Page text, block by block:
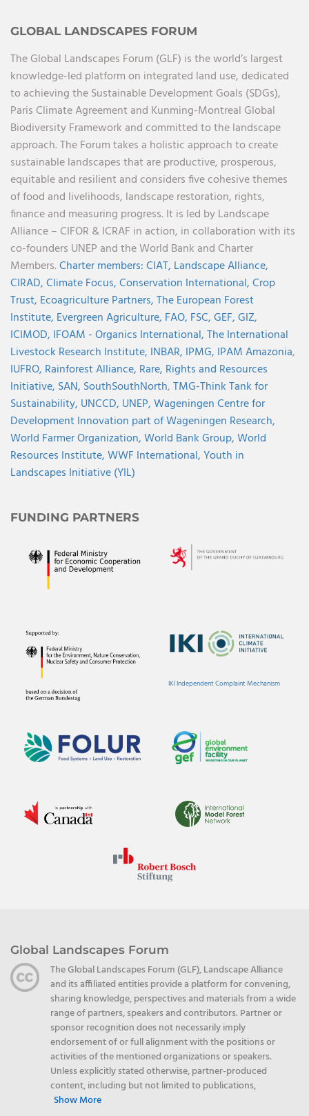
GLOBAL LANDSCAPES FORUM
The Global Landscapes Forum (GLF) is the world’s largest
knowledge-led platform on integrated land use, dedicated
to achieving the Sustainable Development Goals (SDGs),
Paris Climate Agreement and Kunming-Montreal Global
Biodiversity Framework and committed to the landscape
approach. The Forum takes a holistic approach to create
sustainable landscapes that are productive, prosperous,
equitable and resilient and considers five cohesive themes
of food and livelihoods, landscape restoration, rights,
finance and measuring progress. It is led by Landscape
Alliance – CIFOR & ICRAF in action, in collaboration with its
co-founders UNEP and the World Bank and Charter
Members.Charter members:CIAT, Landscape Alliance,
CIRAD,Climate Focus,Conservation International,Crop
Trust, Ecoagriculture Partners,The European Forest
Institute, Evergreen Agriculture, FAO, FSC,GEF,GIZ,
ICIMOD, IFOAM - Organics International,The International
Livestock Research Institute, INBAR, IPMG, IPAM Amazonia,
IUFRO, Rainforest Alliance, Rare, Rights and Resources
Initiative, SAN, SouthSouthNorth,TMG-Think Tank for
Sustainability, UNCCD, UNEP,Wageningen Centre for
Development Innovation part of Wageningen Research,
World Farmer Organization,World Bank Group,World
Resources Institute,WWF International,Youth in
Landscapes Initiative (YIL)
FUNDING PARTNERS
IKI Independent Complaint Mechanism
Global Landscapes Forum
The Global Landscapes Forum (GLF), Landscape Alliance
and its affiliated entities provide a platform for convening,
sharing knowledge, perspectives and materials from a wide
range of partners, speakers and contributors. Partner or
sponsor recognition does not necessarily imply
endorsement of or full alignment with the positions or
activities of the mentioned organizations or speakers.
Unless explicitly stated otherwise, partner-produced
content, including but not limited to publications,
Show More